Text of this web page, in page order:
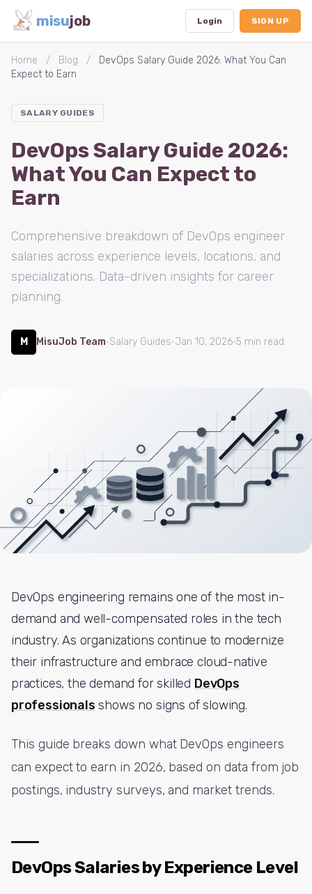
misujob Login SIGN UP
Home / Blog /
DevOps Salary Guide 2026: What You Can
Expect to Earn
SALARY GUIDES
DevOps Salary Guide 2026:
What You Can Expect to
Earn
Comprehensive breakdown of DevOps engineer
salaries across experience levels, locations, and
specializations. Data-driven insights for career
planning.
M MisuJob Team·Salary Guides·Jan 10, 2026·5 min read
DevOps engineering remains one of the most in-
demand and well-compensated roles in the tech
industry. As organizations continue to modernize
their infrastructure and embrace cloud-native
practices, the demand for skilled DevOps
professionals shows no signs of slowing.
This guide breaks down what DevOps engineers
can expect to earn in 2026, based on data from job
postings, industry surveys, and market trends.
DevOps Salaries by Experience Level
Subscription
Logout